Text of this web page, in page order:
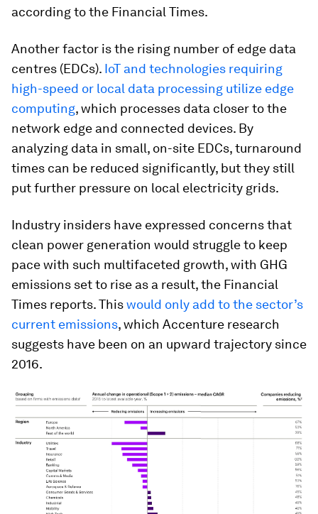
according to the Financial Times.
Another factor is the rising number of edge data
centres (EDCs). IoT and technologies requiring
high-speed or local data processing utilize edge
computing, which processes data closer to the
network edge and connected devices. By
analyzing data in small, on-site EDCs, turnaround
times can be reduced significantly, but they still
put further pressure on local electricity grids.
Industry insiders have expressed concerns that
clean power generation would struggle to keep
pace with such multifaceted growth, with GHG
emissions set to rise as a result, the Financial
Times reports. Thiswould only add to the sector’s
current emissions, which Accenture research
suggests have been on an upward trajectory since
2016.